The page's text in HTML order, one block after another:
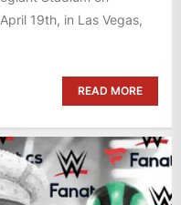
19th, in Las Vegas,
READ MORE